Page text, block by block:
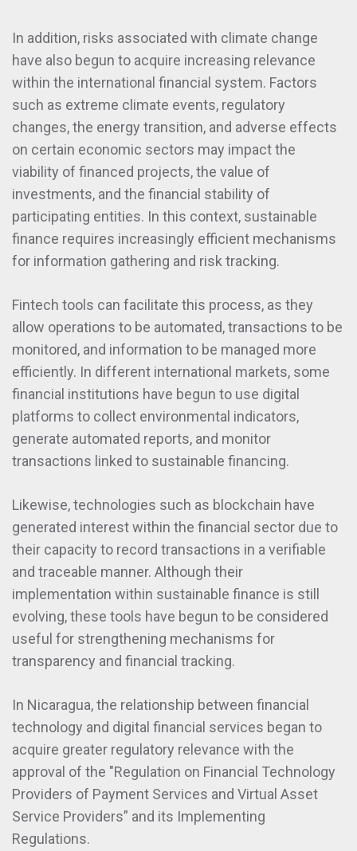
In addition, risks associated with climate change
have also begun to acquire increasing relevance
within the international financial system. Factors
such as extreme climate events, regulatory
changes, the energy transition, and adverse effects
on certain economic sectors may impact the
viability of financed projects, the value of
investments, and the financial stability of
participating entities. In this context, sustainable
finance requires increasingly efficient mechanisms
for information gathering and risk tracking.
Fintech tools can facilitate this process, as they
allow operations to be automated, transactions to be
monitored, and information to be managed more
efficiently. In different international markets, some
financial institutions have begun to use digital
platforms to collect environmental indicators,
generate automated reports, and monitor
transactions linked to sustainable financing.
Likewise, technologies such as blockchain have
generated interest within the financial sector due to
their capacity to record transactions in a verifiable
and traceable manner. Although their
implementation within sustainable finance is still
evolving, these tools have begun to be considered
useful for strengthening mechanisms for
transparency and financial tracking.
In Nicaragua, the relationship between financial
technology and digital financial services began to
acquire greater regulatory relevance with the
approval of the "Regulation on Financial Technology
Providers of Payment Services and Virtual Asset
Service Providers” and its Implementing
Regulations.